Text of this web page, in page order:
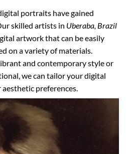
portraits have gained
skilled artists in Uberaba, Brazil
artwork that can be easily
on a variety of materials.
and contemporary style or
we can tailor your digital
preferences.